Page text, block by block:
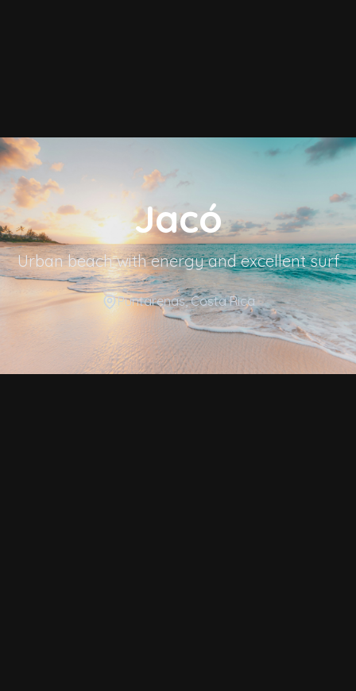
Jacó
Urban beach with energy and excellent surf
Puntarenas, Costa Rica